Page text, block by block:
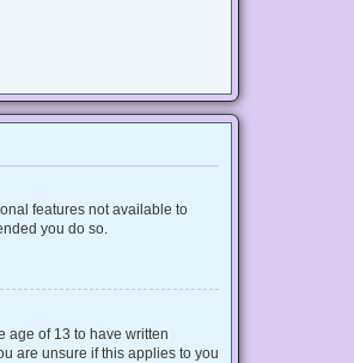
features not available to
you do so.
age of 13 to have written
are unsure if this applies to you